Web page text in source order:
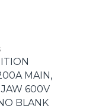
MAIN,
600V
BLANK